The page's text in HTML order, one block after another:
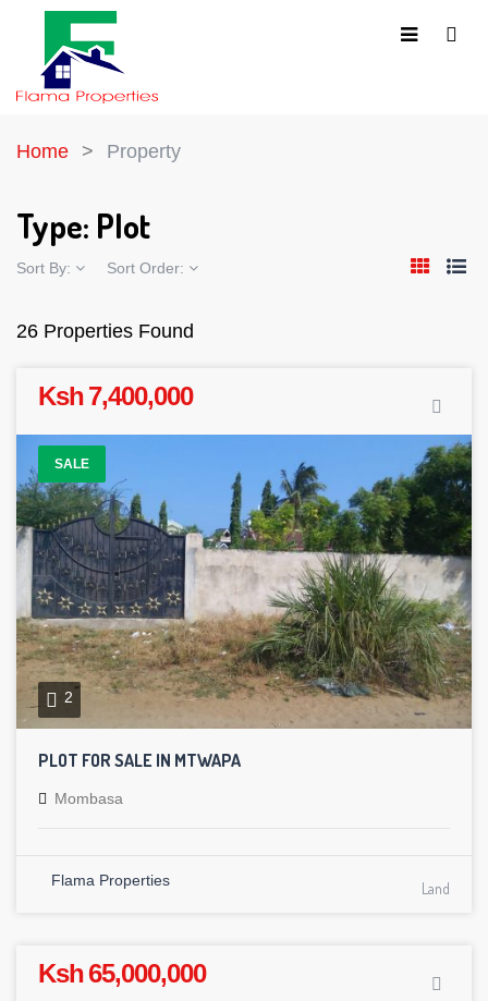
Home Property
Type: Plot
Sort By: Sort Order:
26 Properties Found
Ksh 7,400,000
SALE
2
PLOT FOR SALE IN MTWAPA
Mombasa
Flama Properties Land
Ksh 65,000,000